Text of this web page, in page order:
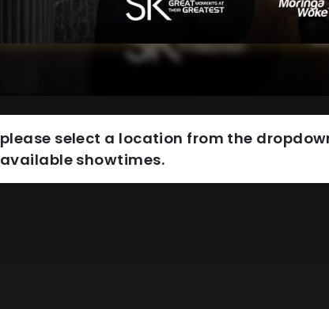
please select a location from the
available showtimes.